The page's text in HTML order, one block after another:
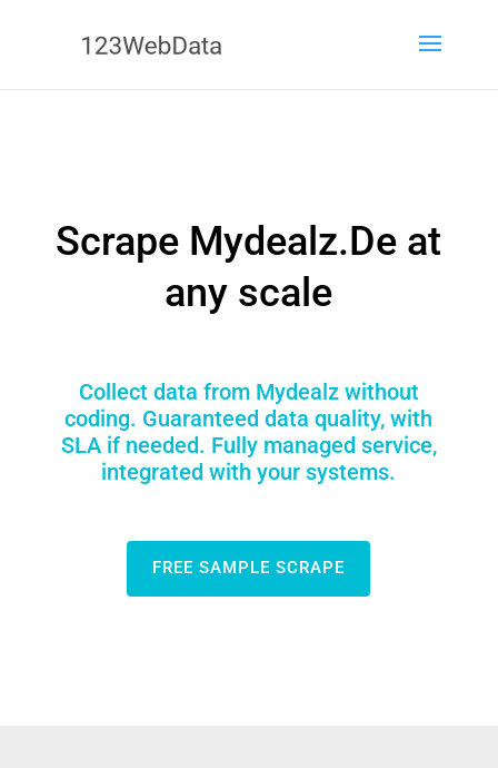
Scrape Mydealz.De at
any scale
Collect data from Mydealz without
coding. Guaranteed data quality, with
SLA if needed. Fully managed service,
integrated with your systems.
FREE SAMPLE SCRAPE